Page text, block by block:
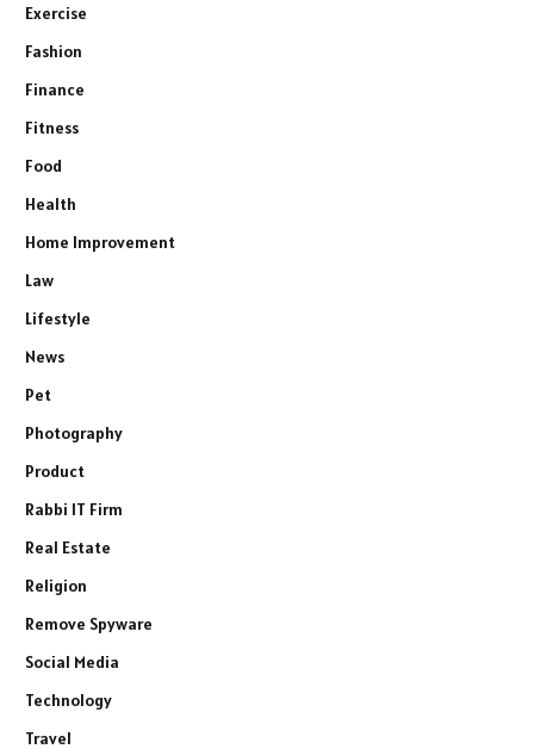
Exercise
Fashion
Finance
Fitness
Food
Health
Home Improvement
Law
Lifestyle
News
Pet
Photography
Product
Rabbi IT Firm
Real Estate
Religion
Remove Spyware
Social Media
Technology
Travel